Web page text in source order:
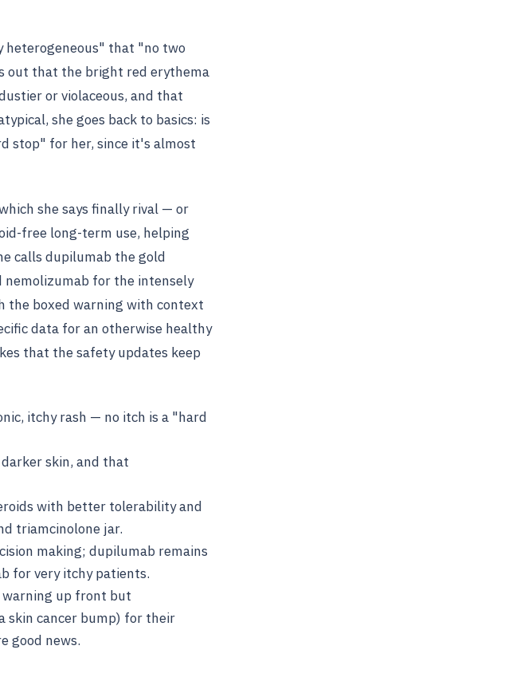
heterogeneous" that "no two
out that the bright red erythema
or violaceous, and that
she goes back to basics: is
stop" for her, since it's almost
she says finally rival — or
free long-term use, helping
calls dupilumab the gold
nemolizumab for the intensely
the boxed warning with context
data for an otherwise healthy
that the safety updates keep
itchy rash — no itch is a "hard
skin, and that
with better tolerability and
triamcinolone jar.
making; dupilumab remains
for very itchy patients.
warning up front but
skin cancer bump) for their
good news.